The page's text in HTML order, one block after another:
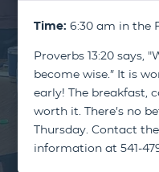
Time:6:30 am in the
Proverbs 13:20 says,
become wise.” It is
early! The breakfast,
worth it. There’s no
Thursday. Contact
information at 541-